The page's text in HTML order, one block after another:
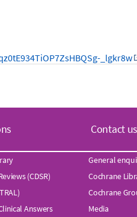
_lgkr8w
(CDSR)
Answers
Contact us
General
Cochrane
Cochrane
Media